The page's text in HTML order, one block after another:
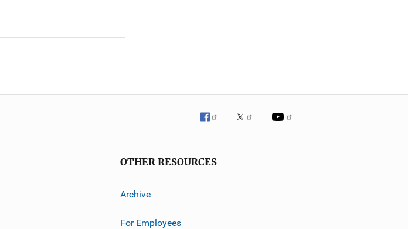
OTHER RESOURCES
Archive
For Employees